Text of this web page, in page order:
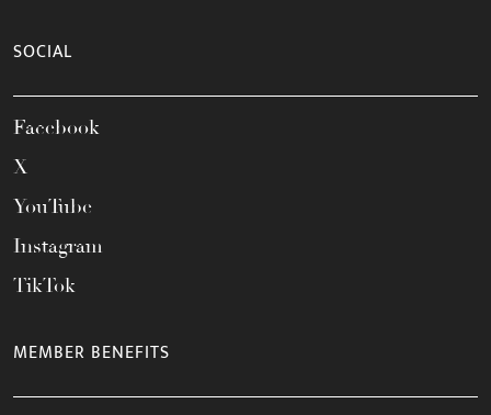
SOCIAL
Facebook
X
YouTube
Instagram
TikTok
MEMBER BENEFITS